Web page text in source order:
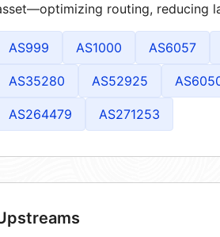
routing, reducing
AS999 AS1000 AS6057
AS35280 AS52925
AS264479 AS271253